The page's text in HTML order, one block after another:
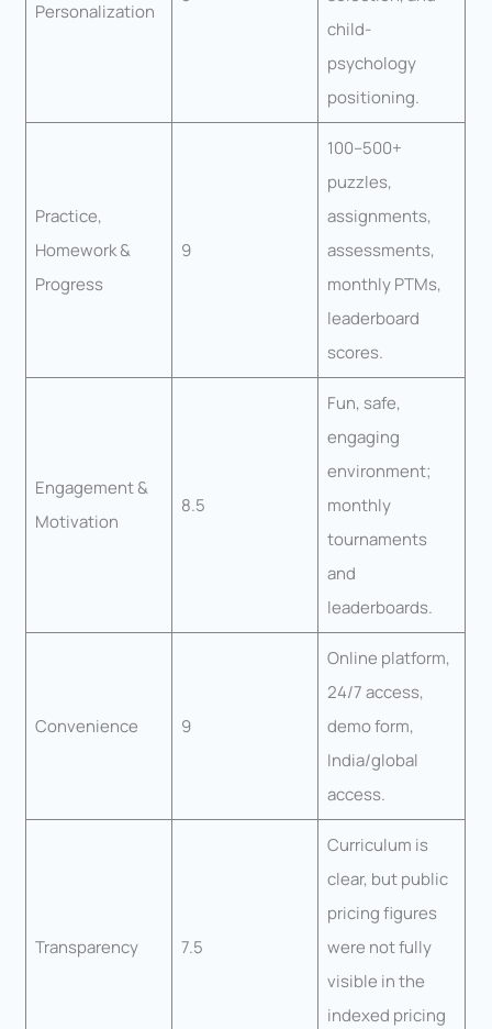
Personalization
child-
psychology
positioning.
Practice,
Homework &
Progress
9
100–500+
puzzles,
assignments,
assessments,
monthly PTMs,
leaderboard
scores.
Engagement &
Motivation
8.5
Fun, safe,
engaging
environment;
monthly
tournaments
and
leaderboards.
Convenience 9
Online platform,
24/7 access,
demo form,
India/global
access.
Transparency 7.5
Curriculum is
clear, but public
pricing figures
were not fully
visible in the
indexed pricing